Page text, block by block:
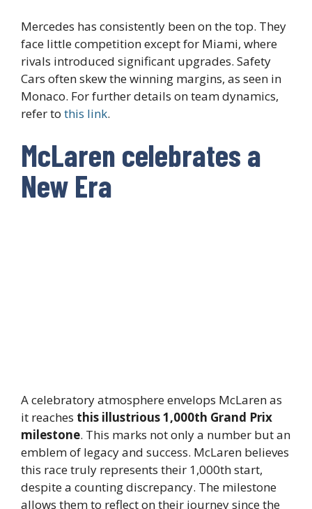
Mercedes has consistently been on the top. They
face little competition except for Miami, where
rivals introduced significant upgrades. Safety
Cars often skew the winning margins, as seen in
Monaco. For further details on team dynamics,
refer to this link.
McLaren celebrates a
New Era
A celebratory atmosphere envelops McLaren as
it reaches this illustrious 1,000th Grand Prix
milestone. This marks not only a number but an
emblem of legacy and success. McLaren believes
this race truly represents their 1,000th start,
despite a counting discrepancy. The milestone
allows them to reflect on their journey since the